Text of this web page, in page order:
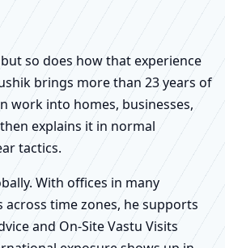
so does how that experience
brings more than 23 years of
work into homes, businesses,
explains it in normal
tactics.
With offices in many
time zones, he supports
and On-Site Vastu Visits